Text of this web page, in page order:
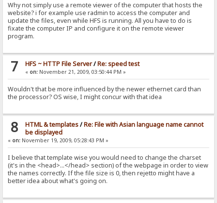
Why not simply use a remote viewer of the computer that hosts the
website? i for example use radmin to access the computer and
update the files, even while HFS is running. All you have to do is
fixate the computer IP and configure it on the remote viewer
program.
7 HFS ~ HTTP File Server/Re: speed test
« on:November 21, 2009, 03:50:44 PM »
Wouldn't that be more influenced by the newer ethernet card than
the processor? OS wise, I might concur with that idea
8 HTML & templates/Re: File with Asian language name cannot
be displayed
« on: November 19, 2009, 05:28:43 PM »
I believe that template wise you would need to change the charset
(it's in the <head>...</head> section) of the webpage in order to view
the names correctly. If the file size is 0, then rejetto might have a
better idea about what's going on.